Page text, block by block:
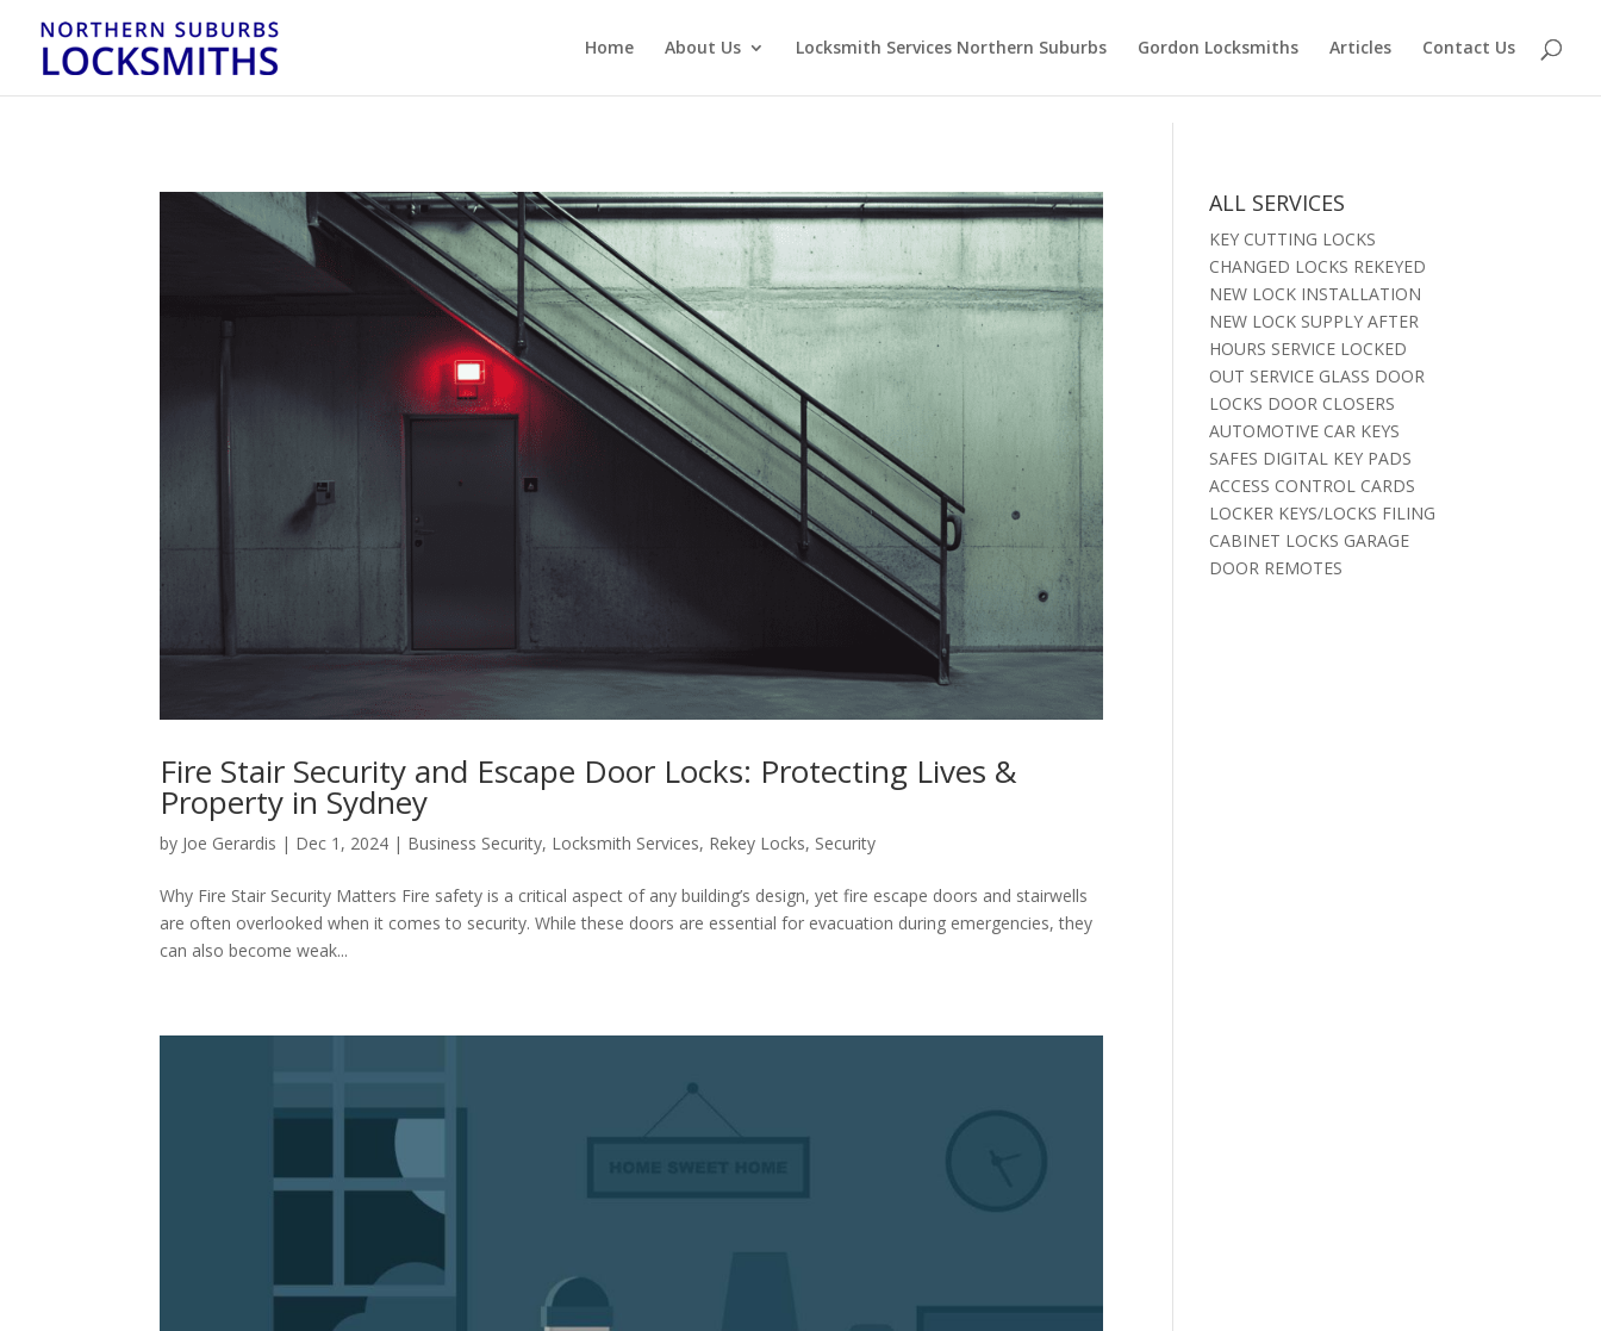
Home
About Us Locksmith Services Northern Suburbs Gordon Locksmiths Articles Contact Us
Fire Stair Security and Escape Door Locks: Protecting Lives &
Property in Sydney
by Joe Gerardis | Dec 1, 2024 | Business Security, Locksmith Services, Rekey Locks, Security
Why Fire Stair Security Matters Fire safety is a critical aspect of any building’s design, yet fire escape doors and stairwells
are often overlooked when it comes to security. While these doors are essential for evacuation during emergencies, they
can also become weak...
ALL SERVICES
KEY CUTTING LOCKS
CHANGED LOCKS REKEYED
NEW LOCK INSTALLATION
NEW LOCK SUPPLY AFTER
HOURS SERVICE LOCKED
OUT SERVICE GLASS DOOR
LOCKS DOOR CLOSERS
AUTOMOTIVE CAR KEYS
SAFES DIGITAL KEY PADS
ACCESS CONTROL CARDS
LOCKER KEYS/LOCKS FILING
CABINET LOCKS GARAGE
DOOR REMOTES